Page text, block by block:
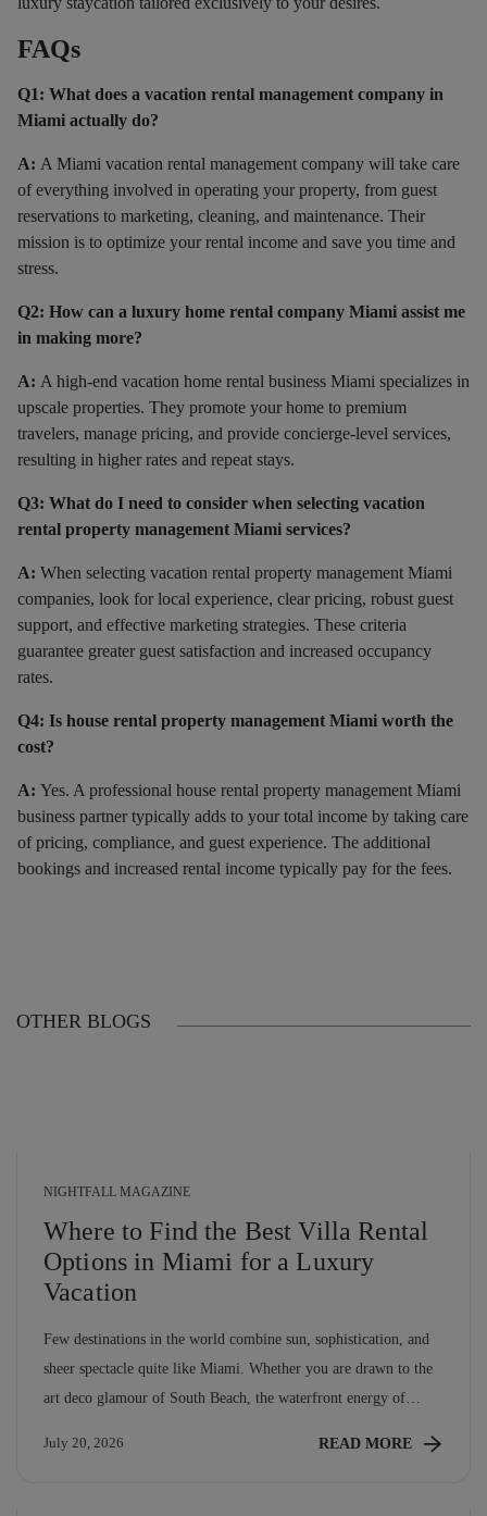
FAQs
Q1: What does a vacation rental management company in
Miami actually do?
A: A Miami vacation rental management company will take care
of everything involved in operating your property, from guest
reservations to marketing, cleaning, and maintenance. Their
mission is to optimize your rental income and save you time and
stress.
Q2: How can a luxury home rental company Miami assist me
in making more?
A: A high-end vacation home rental business Miami specializes in
upscale properties. They promote your home to premium
travelers, manage pricing, and provide concierge-level services,
resulting in higher rates and repeat stays.
Q3: What do I need to consider when selecting vacation
rental property management Miami services?
A: When selecting vacation rental property management Miami
companies, look for local experience, clear pricing, robust guest
support, and effective marketing strategies. These criteria
guarantee greater guest satisfaction and increased occupancy
rates.
Q4: Is house rental property management Miami worth the
cost?
A: Yes. A professional house rental property management Miami
business partner typically adds to your total income by taking care
of pricing, compliance, and guest experience. The additional
bookings and increased rental income typically pay for the fees.
OTHER BLOGS
NIGHTFALL MAGAZINE
Where to Find the Best Villa Rental
Options in Miami for a Luxury
Vacation
Few destinations in the world combine sun, sophistication, and
sheer spectacle quite like Miami. Whether you are drawn to the
art deco glamour of South Beach, the waterfront energy of
offer a level of privacy, space, and personalised luxury that no
July 20, 2026 READ MORE